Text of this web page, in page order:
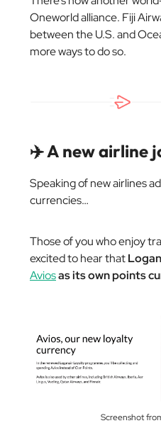
Oneworld alliance. Fiji
between the U.S. and
more ways to do so.
✈️ A new airline
Speaking of new airlines
currencies…
Those of you who enjoy
excited to hear that
Aviosas its own points
Screenshot